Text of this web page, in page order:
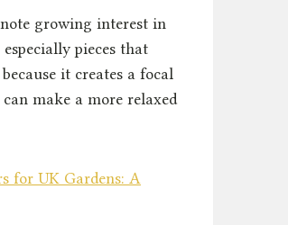
growing interest in
pieces that
it creates a focal
make a more relaxed
for UK Gardens: A